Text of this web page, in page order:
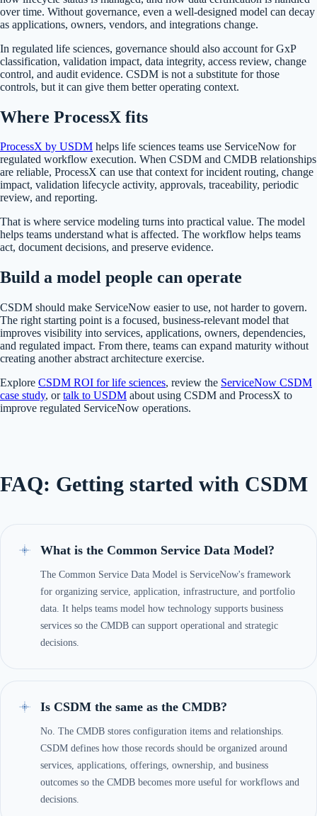
over time. Without governance, even a well-designed model can decay
as applications, owners, vendors, and integrations change.
In regulated life sciences, governance should also account for GxP
classification, validation impact, data integrity, access review, change
control, and audit evidence. CSDM is not a substitute for those
controls, but it can give them better operating context.
Where ProcessX fits
ProcessX by USDM helps life sciences teams use ServiceNow for
regulated workflow execution. When CSDM and CMDB relationships
are reliable, ProcessX can use that context for incident routing, change
impact, validation lifecycle activity, approvals, traceability, periodic
review, and reporting.
That is where service modeling turns into practical value. The model
helps teams understand what is affected. The workflow helps teams
act, document decisions, and preserve evidence.
Build a model people can operate
CSDM should make ServiceNow easier to use, not harder to govern.
The right starting point is a focused, business-relevant model that
improves visibility into services, applications, owners, dependencies,
and regulated impact. From there, teams can expand maturity without
creating another abstract architecture exercise.
Explore CSDM ROI for life sciences, review the ServiceNow CSDM
case study, ortalk to USDM about using CSDM and ProcessX to
improve regulated ServiceNow operations.
FAQ: Getting started with CSDM
What is the Common Service Data Model?
The Common Service Data Model is ServiceNow's framework
for organizing service, application, infrastructure, and portfolio
data. It helps teams model how technology supports business
services so the CMDB can support operational and strategic
decisions.
Is CSDM the same as the CMDB?
No. The CMDB stores configuration items and relationships.
CSDM defines how those records should be organized around
services, applications, offerings, ownership, and business
outcomes so the CMDB becomes more useful for workflows and
decisions.